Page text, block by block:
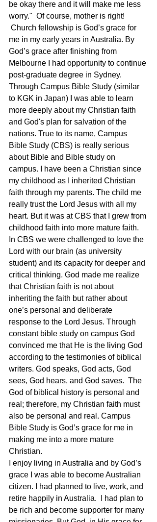
be okay there and it will make me less
worry."  Of course, mother is right!
Church fellowship is God’s grace for
me in my early years in Australia. By
God’s grace after finishing from
Melbourne I had opportunity to continue
post-graduate degree in Sydney.
Through Campus Bible Study (similar
to KGK in Japan) I was able to learn
more deeply about my Christian faith
and God's plan for salvation of the
nations. True to its name, Campus
Bible Study (CBS) is really serious
about Bible and Bible study on
campus. I have been a Christian since
my childhood as I inherited Christian
faith through my parents. The child me
really trust the Lord Jesus with all my
heart. But it was at CBS that I grew from
childhood faith into more mature faith.
In CBS we were challenged to love the
Lord with our brain (as university
student) and its capacity for deeper and
critical thinking. God made me realize
that Christian faith is not about
inheriting the faith but rather about
one’s personal and deliberate
response to the Lord Jesus. Through
constant bible study on campus God
convinced me that He is the living God
according to the testimonies of biblical
writers. God speaks, God acts, God
sees, God hears, and God saves.  The
God of biblical history is personal and
real; therefore, my Christian faith must
also be personal and real. Campus
Bible Study is God’s grace for me in
making me into a more mature
Christian.
I enjoy living in Australia and by God’s
grace I was able to become Australian
citizen. I had planned to live, work, and
retire happily in Australia.  I had plan to
be rich and become supporter for many